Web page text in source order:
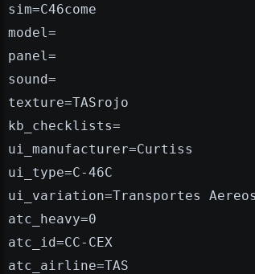
sim=C46come
model=
panel=
sound=
texture=TASrojo
kb_checklists=
ui_manufacturer=Curtiss
ui_type=C-46C
ui_variation=Transportes
atc_heavy=0
atc_id=CC-CEX
atc_airline=TAS